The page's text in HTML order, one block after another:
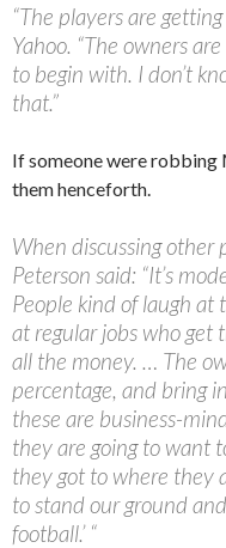
“The players are
Yahoo. “The owners
to begin with. I don’t
that.”
If someone were robbing
them henceforth.
When discussing other
Peterson said: “It’s
People kind of laugh
at regular jobs who get
all the money. … The
percentage, and bring
these are business-
they are going to want
they got to where they
to stand our ground
football.’ “